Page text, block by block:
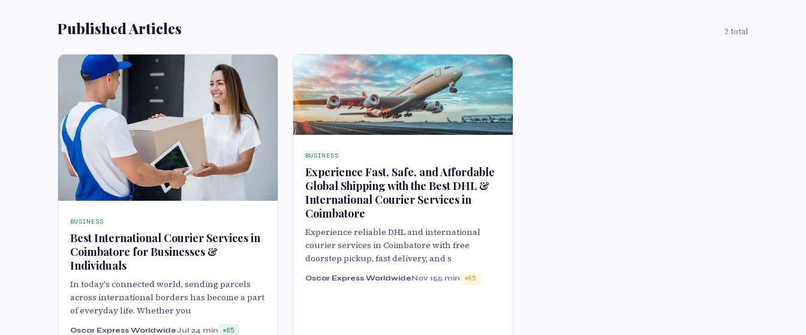
Published Articles 2 total
BUSINESS
Best International Courier Services in
Coimbatore for Businesses &
Individuals
In today's connected world, sending parcels
across international borders has become a part
of everyday life. Whether you
Oscar Express WorldwideJul 24 min 85
BUSINESS
Experience Fast, Safe, and Affordable
Global Shipping with the Best DHL &
International Courier Services in
Coimbatore
Experience reliable DHL and international
courier services in Coimbatore with free
doorstep pickup, fast delivery, and s
Oscar Express WorldwideNov 155 min 65